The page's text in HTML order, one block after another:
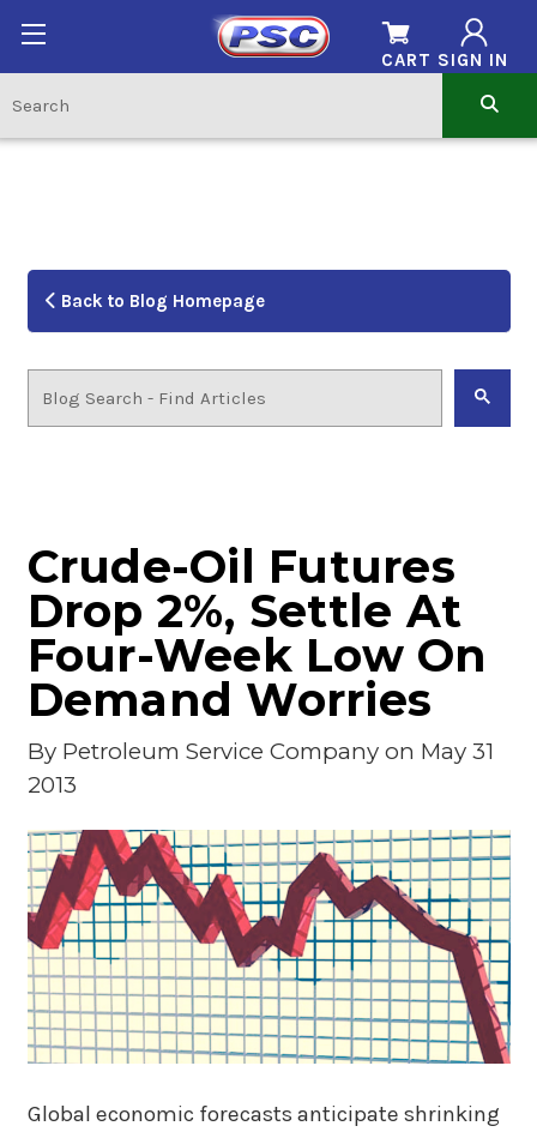
SIGN IN
CART
Back to Blog Homepage
Crude-Oil Futures
Drop 2%, Settle At
Four-Week Low On
Demand Worries
By Petroleum Service Companyon May 31
2013
Global economic forecasts anticipate shrinking